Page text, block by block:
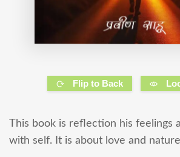
Flip to Back
This book is reflection his feelings
with self. It is about love and